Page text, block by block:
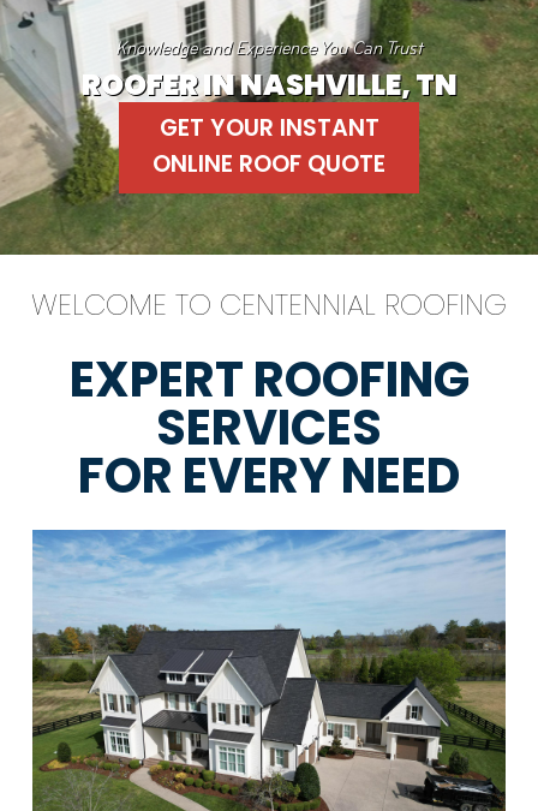
Knowledge and Experience You Can Trust
ROOFER IN NASHVILLE, TN
GET YOUR INSTANT
ONLINE ROOF QUOTE
WELCOME TO CENTENNIAL ROOFING
EXPERT ROOFING
SERVICES
FOR EVERY NEED